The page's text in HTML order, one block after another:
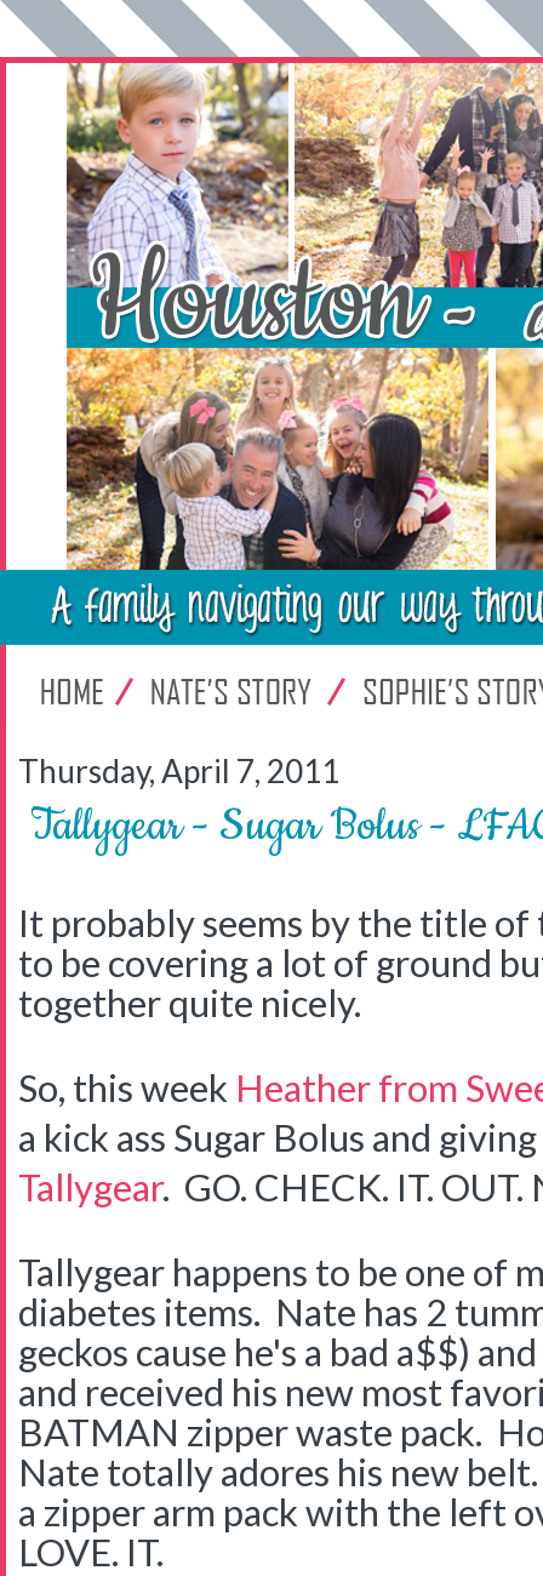
Thursday, April 7, 2011
Tallygear - Sugar Bolus -
It probably seems by the title of
to be covering a lot of ground
together quite nicely.
So, this week Heather from
a kick ass Sugar Bolus and
Tallygear. GO. CHECK. IT. OUT.
Tallygear happens to be one of
diabetes items. Nate has 2
geckos cause he's a bad a$$)
and received his new most
BATMAN zipper waste pack.
Nate totally adores his new
a zipper arm pack with the left
LOVE. IT.